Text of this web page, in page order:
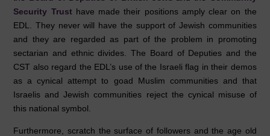
Security Trusthave made their positions amply clear on the
EDL. They never will have the support of Jewish communities
and they are regarded as part of the problem in promoting
sectarian and ethnic divides. The Board of Deputies and the
CST also regard the EDL’s use of the Israeli flag in their demos
as a cynical attempt to goad Muslim communities and that
Israelis and Jewish communities reject the cynical misuse of
this national symbol.
Furthermore, scratch the surface of followers and the age old